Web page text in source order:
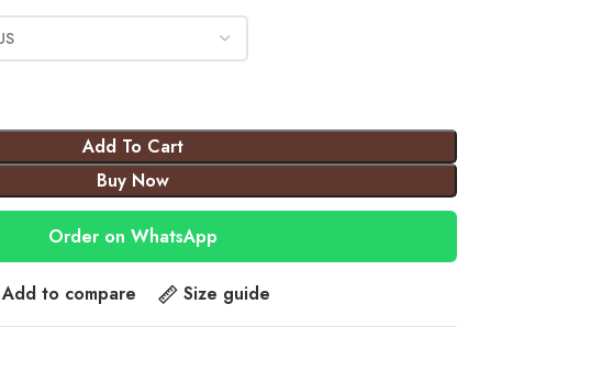
Add To Cart
Buy Now
Order on WhatsApp
Add to compare Size guide